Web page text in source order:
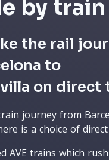
by train
the rail
to
on direct
journey from
is a choice of
AVE trains which